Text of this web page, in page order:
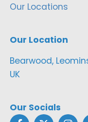
Our Locations
Our Location
Bearwood,
UK
Our Socials